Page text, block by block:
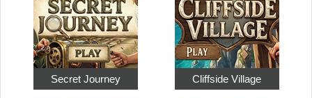
Secret Journey Cliffside Village